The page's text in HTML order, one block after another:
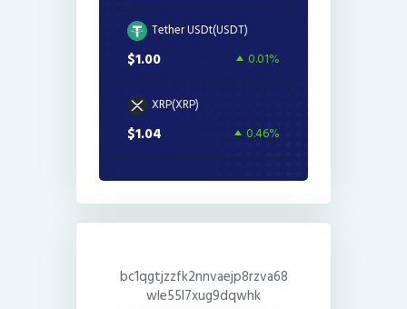
Tether USDt(USDT)
$1.00 0.01%
XRP(XRP)
$1.04 0.46%
bc1qgtjzzfk2nnvaejp8rzva68
wle55l7xug9dqwhk